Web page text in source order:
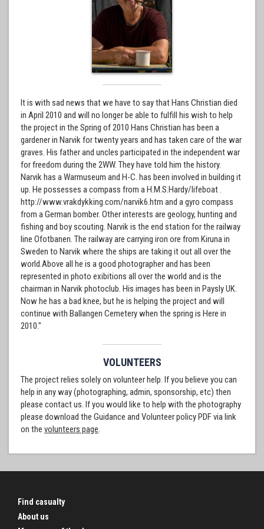
It is with sad news that we have to say that Hans Christian died
in April 2010 and will no longer be able to fulfill his wish to help
the project in the Spring of 2010 Hans Christian has been a
gardener in Narvik for twenty years and has taken care of the war
graves. His father and uncles participated in the independent war
for freedom during the 2WW. They have told him the history.
Narvik has a Warmuseum and H-C. has been involved in building it
up. He possesses a compass from a H.M.S.Hardy/lifeboat .
http://www.vrakdykking.com/narvik6.htm and a gyro compass
from a German bomber. Other interests are geology, hunting and
fishing and boy scouting. Narvik is the end station for the railway
line Ofotbanen. The railway are carrying iron ore from Kiruna in
Sweden to Narvik where the ships are taking it out all over the
world.Above all he is a good photographer and has been
represented in photo exibitions all over the world and is the
chairman in Narvik photoclub. His images has been in Paysly UK.
Now he has a bad knee, but he is helping the project and will
continue with Ballangen Cemetery when the spring is Here in
2010."
VOLUNTEERS
The project relies solely on volunteer help. If you believe you can
help in any way (photographing, admin, sponsorship, etc) then
please contact us. If you would like to help with the photography
please download the Guidance and Volunteer policy PDF via link
on the volunteers page.
Find casualty
About us